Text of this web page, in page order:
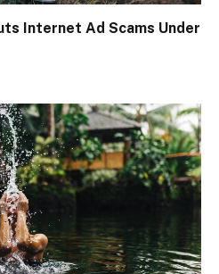
Internet Ad Scams Under